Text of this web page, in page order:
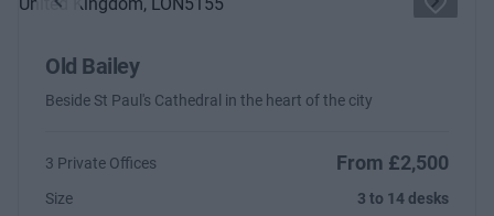
Previous Next
Old Bailey
Beside St Paul's Cathedral in the heart of the city
3 Private Offices From £2,500
Size 3 to 14 desks